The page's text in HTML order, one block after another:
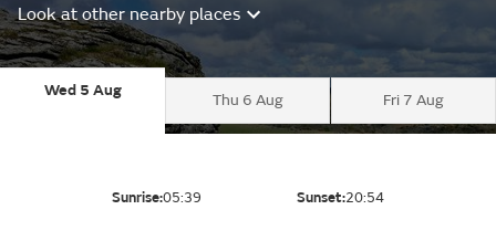
Look at other nearby places
Wed 5 Aug
Thu 6 Aug Fri 7 Aug
Sunrise:05:39 Sunset:20:54